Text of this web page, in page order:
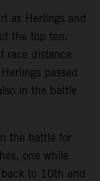
as Herlings and
the top ten.
race distance
passed
in the battle
the battle for
one while
to 10th and